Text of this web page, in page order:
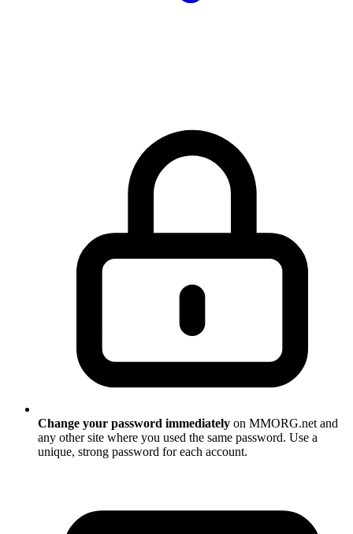
Change your password immediately on MMORG.net and
any other site where you used the same password. Use a
unique, strong password for each account.